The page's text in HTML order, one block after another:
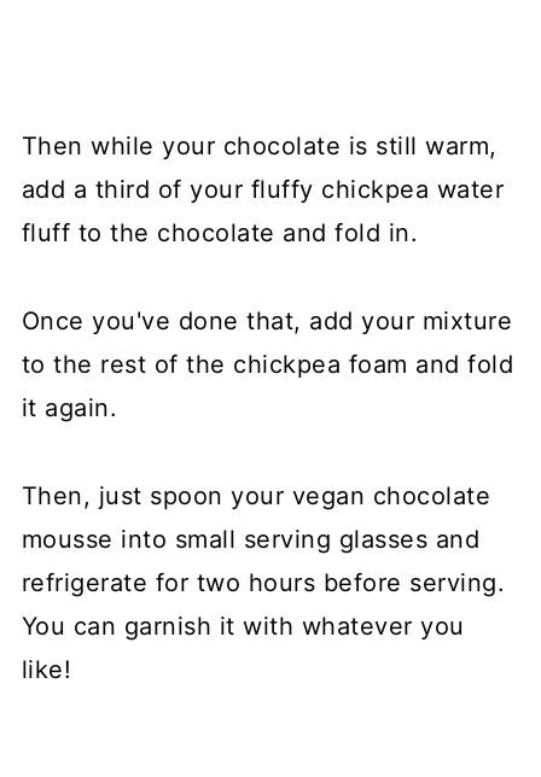
Then while your chocolate is still warm,
add a third of your fluffy chickpea water
fluff to the chocolate and fold in.
Once you've done that, add your mixture
to the rest of the chickpea foam and fold
it again.
Then, just spoon your vegan chocolate
mousse into small serving glasses and
refrigerate for two hours before serving.
You can garnish it with whatever you
like!